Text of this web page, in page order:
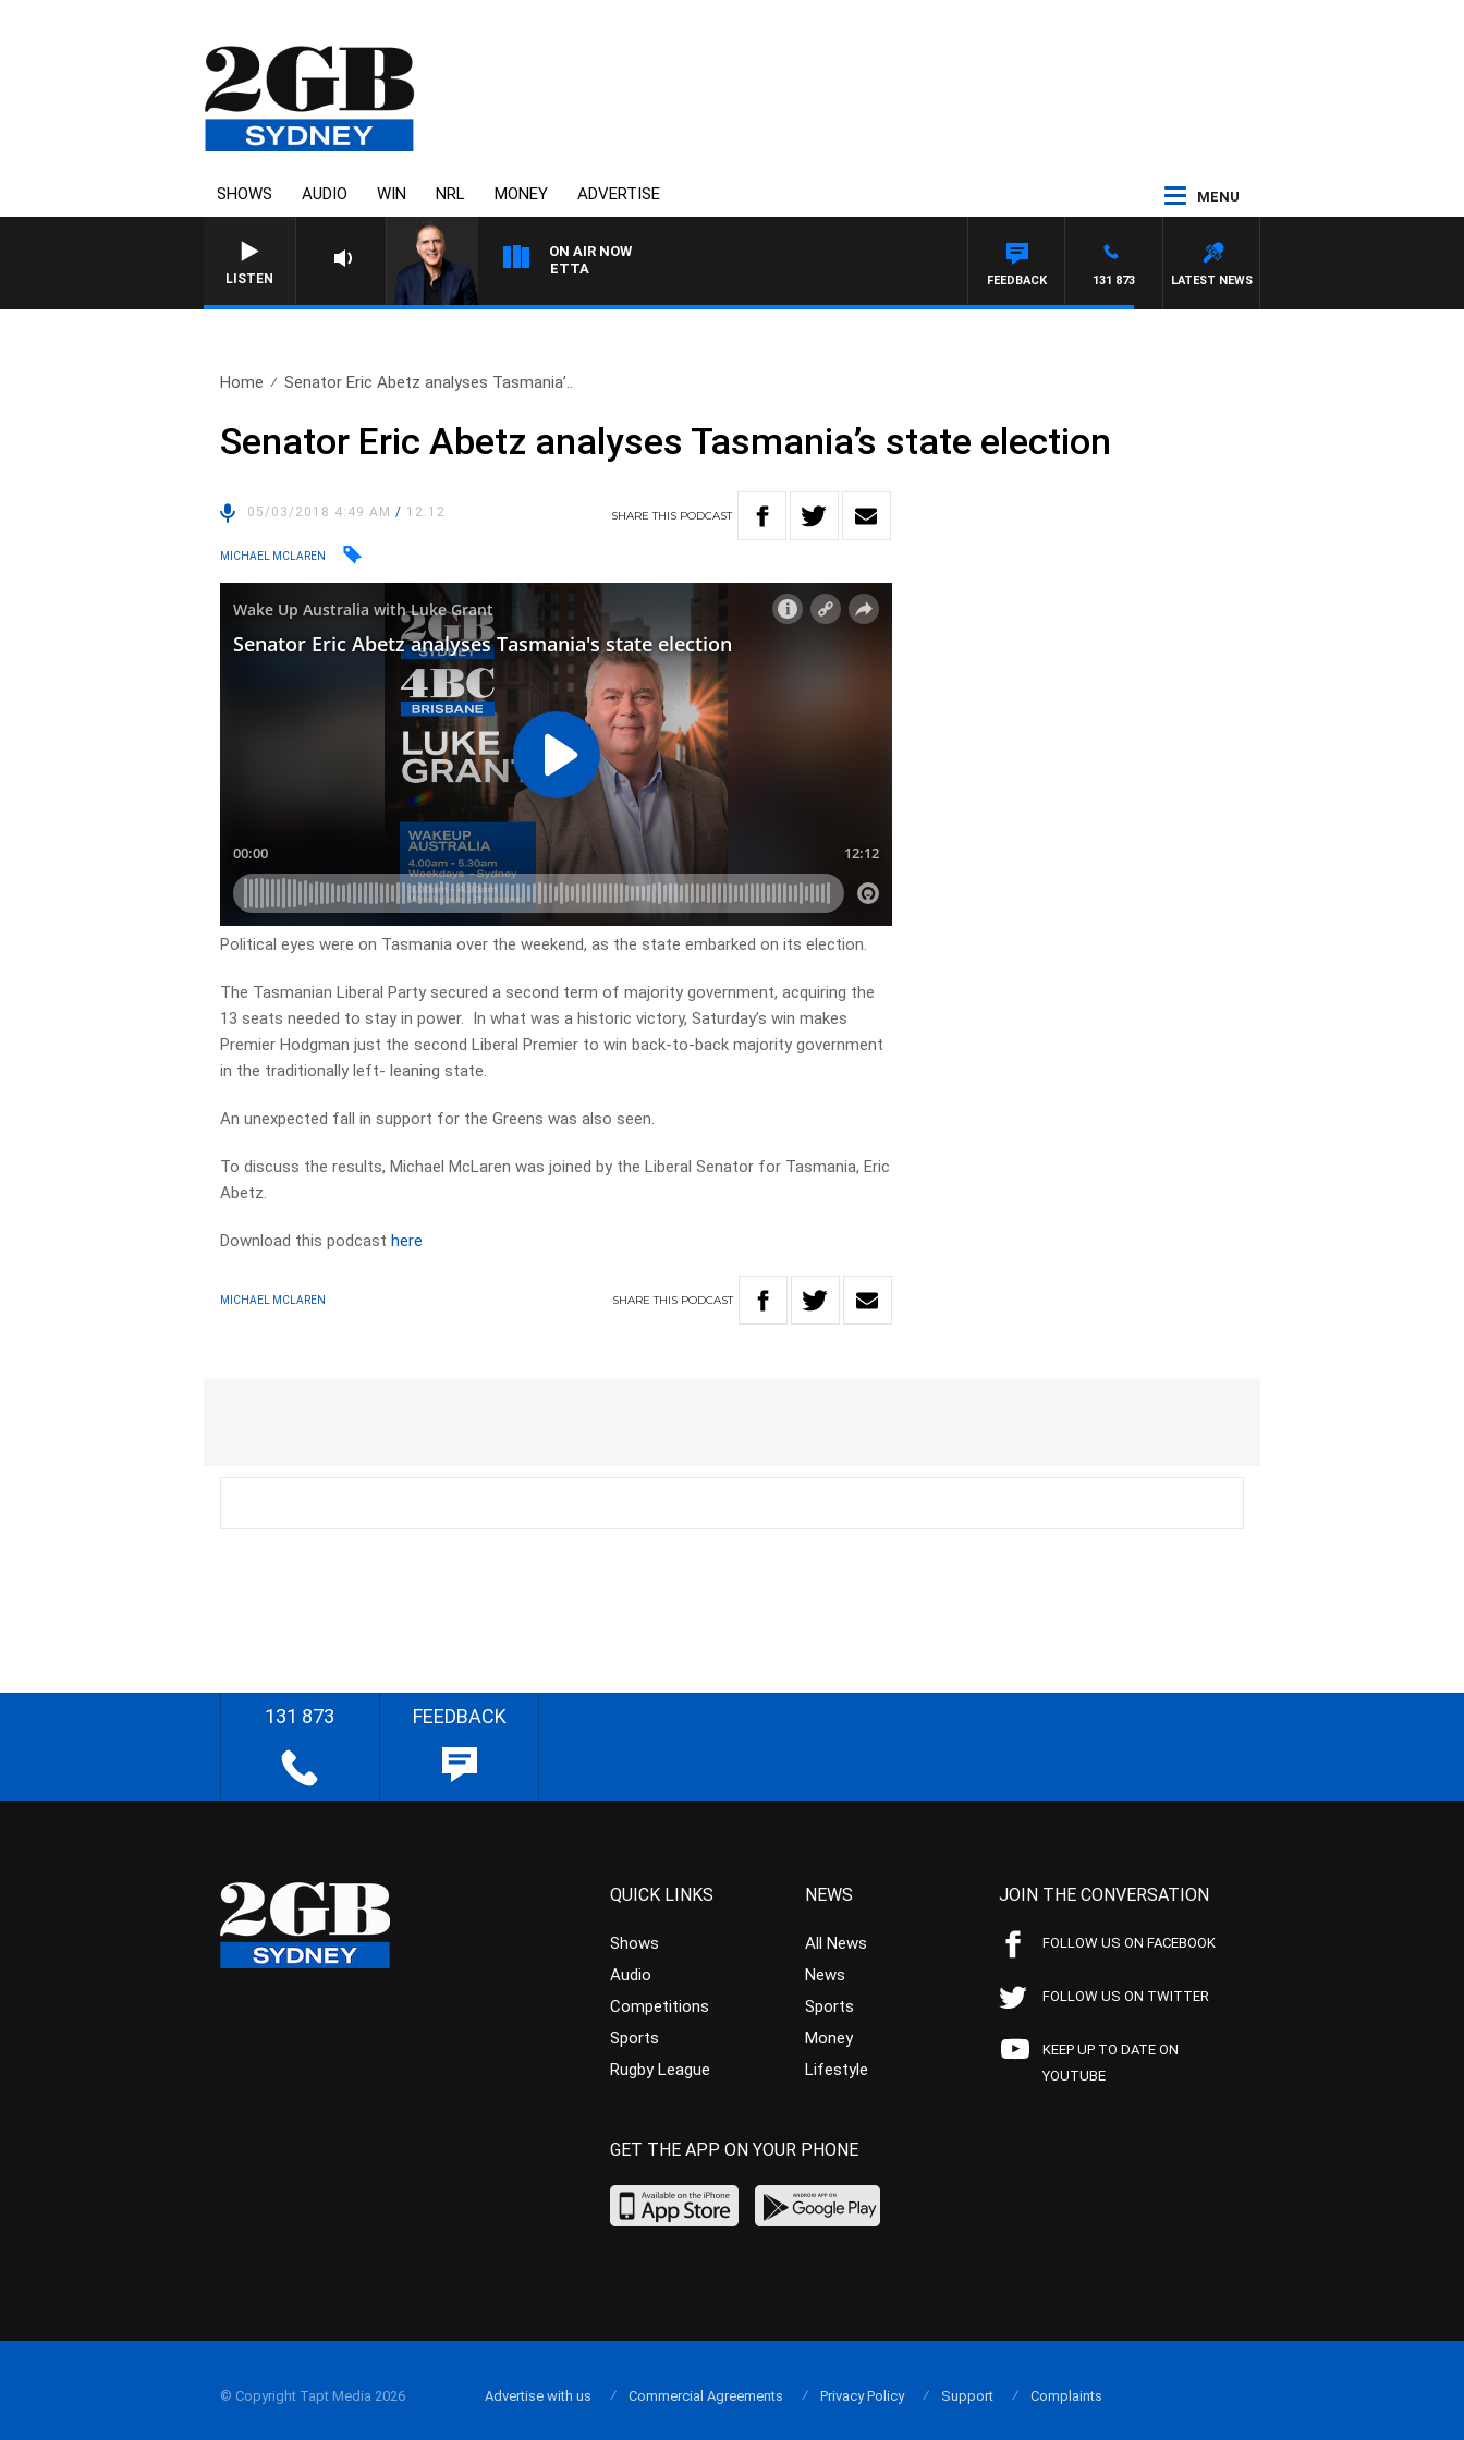
SHOWS AUDIO WIN NRL MONEY ADVERTISE MENU
LISTEN
ON AIR NOW
AUSTRALIA OVERNIGHT WITH PAT PANETTA
LATEST NEWS
131 873
FEEDBACK
Home Senator Eric Abetz analyses Tasmania’..
Senator Eric Abetz analyses Tasmania’s state election
05/03/2018 4:49 AM/ 12:12 SHARETHIS PODCAST
MICHAEL MCLAREN
Political eyes were on Tasmania over the weekend, as the state embarked on its election.
The Tasmanian Liberal Party secured a second term of majority government, acquiring the
13 seats needed to stay in power. In what was a historic victory, Saturday’s win makes
Premier Hodgman just the second Liberal Premier to win back-to-back majority government
in the traditionally left- leaning state.
An unexpected fall in support for the Greens was also seen.
To discuss the results, Michael McLaren was joined by the Liberal Senator for Tasmania, Eric
Abetz.
Download this podcasthere
MICHAEL MCLAREN SHARETHIS PODCAST
131 873 FEEDBACK
QUICK LINKS
Shows
Audio
Competitions
Sports
Rugby League
NEWS
All News
News
Sports
Money
Lifestyle
JOIN THE CONVERSATION
FOLLOW US ON FACEBOOK
FOLLOW US ON TWITTER
KEEP UP TO DATE ON
YOUTUBE
GET THE APP ON YOUR PHONE
© Copyright Tapt Media 2026 Advertise with us Commercial Agreements Privacy Policy Support Complaints